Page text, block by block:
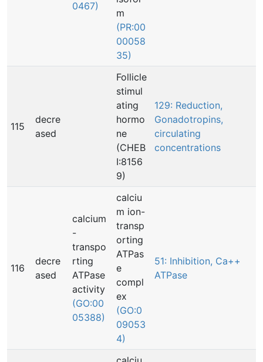
0467)
m
(PR:00
00058
35)
115
decre
ased
Follicle
stimul
ating
hormo
ne
(CHEB
I:8156
9)
129: Reduction,
Gonadotropins,
circulating
concentrations
116
decre
ased
calcium
-
transpo
rting
ATPase
activity
(GO:00
05388)
calciu
m ion-
transp
orting
ATPas
e
compl
ex
(GO:0
09053
4)
51: Inhibition, Ca++
ATPase